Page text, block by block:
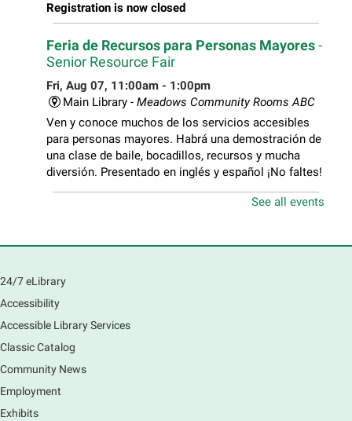
Registration is now closed
Feria de Recursos para Personas Mayores-
Senior Resource Fair
Fri, Aug 07, 11:00am - 1:00pm
Main Library - Meadows Community Rooms ABC
Ven y conoce muchos de los servicios accesibles
para personas mayores. Habrá una demostración de
una clase de baile, bocadillos, recursos y mucha
diversión. Presentado en inglés y español ¡No faltes!
a clean and safe space for library patrons. Please
meet us near the 2nd floor Information Services
Desk.
Registration is now closed
Tech Mobile Stop: Harriet Gifford
See all events
24/7 eLibrary
Accessibility
Accessible Library Services
Classic Catalog
Community News
Employment
Exhibits